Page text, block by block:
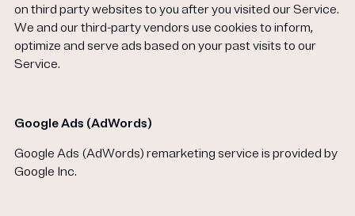
on third party websites to you after you visited our Service.
We and our third-party vendors use cookies to inform,
optimize and serve ads based on your past visits to our
Service.
Google Ads (AdWords)
Google Ads (AdWords) remarketing service is provided by
Google Inc.